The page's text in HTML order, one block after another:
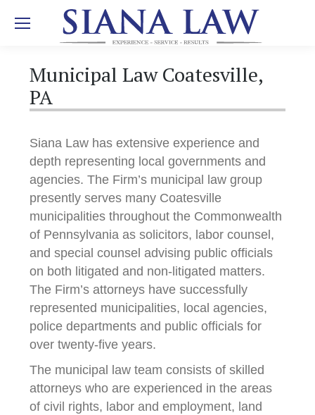
Municipal Law Coatesville,
PA
Siana Law has extensive experience and
depth representing local governments and
agencies. The Firm’s municipal law group
presently serves many Coatesville
municipalities throughout the Commonwealth
of Pennsylvania as solicitors, labor counsel,
and special counsel advising public officials
on both litigated and non-litigated matters.
The Firm’s attorneys have successfully
represented municipalities, local agencies,
police departments and public officials for
over twenty-five years.
The municipal law team consists of skilled
attorneys who are experienced in the areas
of civil rights, labor and employment, land